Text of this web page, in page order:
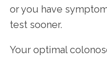
or you have
test sooner.
Your optimal